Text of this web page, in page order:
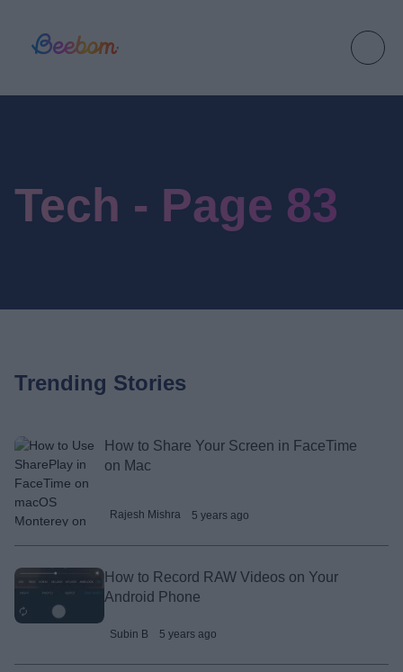
Tech - Page 83
Trending Stories
How to Share Your Screen in FaceTime
on Mac
Rajesh Mishra 5 years ago
How to Record RAW Videos on Your
Android Phone
Subin B 5 years ago